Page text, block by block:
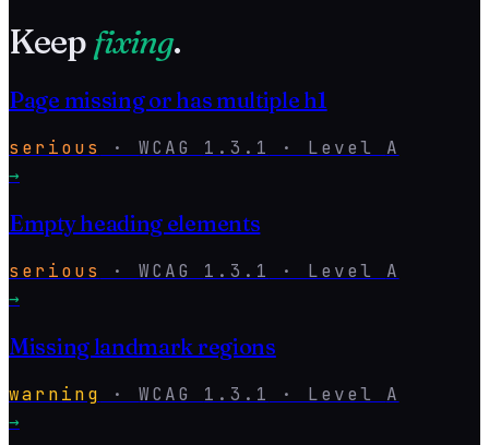
Keep fixing.
Page missing or has multiple h1
serious ·WCAG 1.3.1 · Level A
→
Empty heading elements
serious ·WCAG 1.3.1 · Level A
→
Missing landmark regions
warning ·WCAG 1.3.1 · Level A
→